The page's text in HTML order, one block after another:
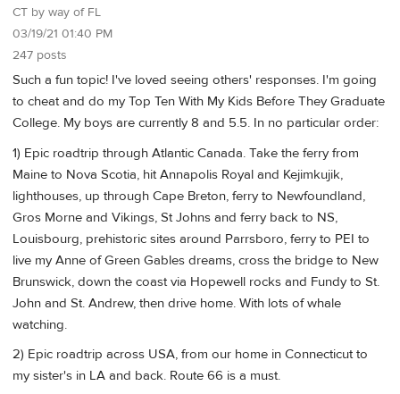
CT by way of FL
03/19/21 01:40 PM
247 posts
Such a fun topic! I've loved seeing others' responses. I'm going
to cheat and do my Top Ten With My Kids Before They Graduate
College. My boys are currently 8 and 5.5. In no particular order:
1) Epic roadtrip through Atlantic Canada. Take the ferry from
Maine to Nova Scotia, hit Annapolis Royal and Kejimkujik,
lighthouses, up through Cape Breton, ferry to Newfoundland,
Gros Morne and Vikings, St Johns and ferry back to NS,
Louisbourg, prehistoric sites around Parrsboro, ferry to PEI to
live my Anne of Green Gables dreams, cross the bridge to New
Brunswick, down the coast via Hopewell rocks and Fundy to St.
John and St. Andrew, then drive home. With lots of whale
watching.
2) Epic roadtrip across USA, from our home in Connecticut to
my sister's in LA and back. Route 66 is a must.